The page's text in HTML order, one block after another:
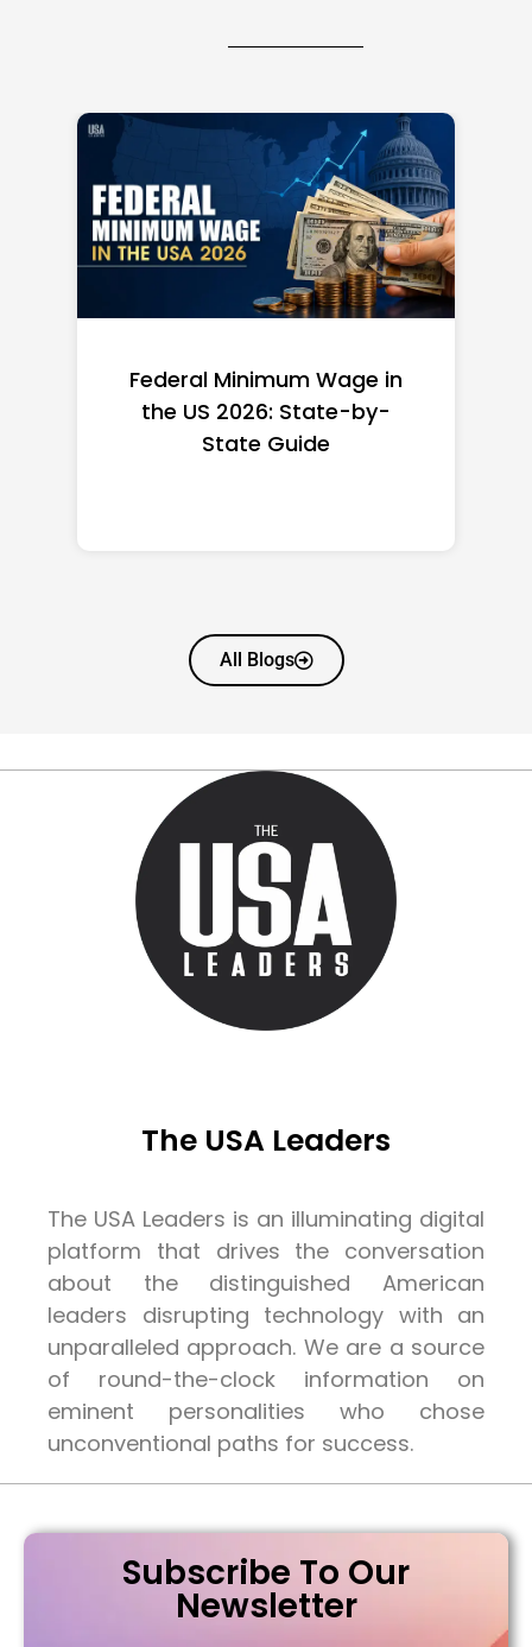
Federal Minimum Wage in
the US 2026: State-by-
State Guide
All Blogs
The USA Leaders
The USA Leaders is an illuminating digital
platform that drives the conversation
about the distinguished American
leaders disrupting technology with an
unparalleled approach. We are a source
of round-the-clock information on
eminent personalities who chose
unconventional paths for success.
Subscribe To Our
Newsletter